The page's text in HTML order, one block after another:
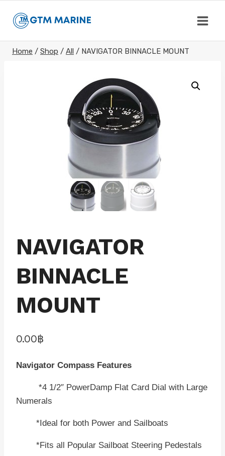
Home / Shop / All / NAVIGATOR BINNACLE MOUNT
NAVIGATOR
BINNACLE
MOUNT
0.00฿
Navigator Compass Features
*4 1/2″ PowerDamp Flat Card Dial with Large
Numerals
*Ideal for both Power and Sailboats
*Fits all Popular Sailboat Steering Pedestals